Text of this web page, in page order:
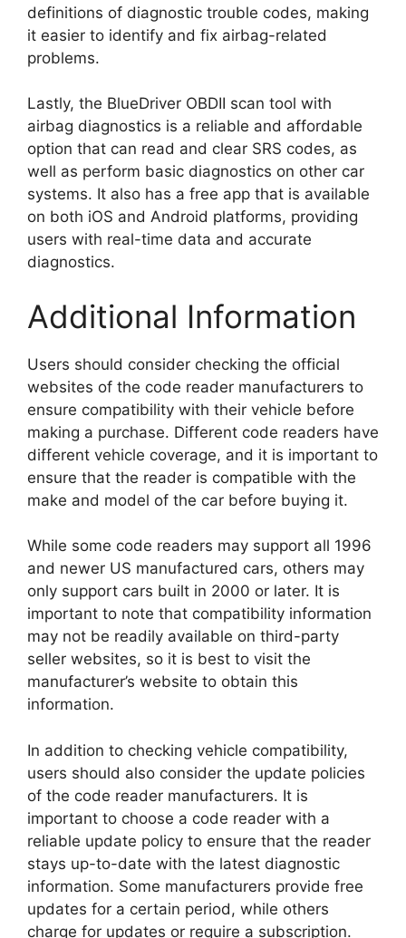
definitions of diagnostic trouble codes, making
it easier to identify and fix airbag-related
problems.
Lastly, the BlueDriver OBDII scan tool with
airbag diagnostics is a reliable and affordable
option that can read and clear SRS codes, as
well as perform basic diagnostics on other car
systems. It also has a free app that is available
on both iOS and Android platforms, providing
users with real-time data and accurate
diagnostics.
Additional Information
Users should consider checking the official
websites of the code reader manufacturers to
ensure compatibility with their vehicle before
making a purchase. Different code readers have
different vehicle coverage, and it is important to
ensure that the reader is compatible with the
make and model of the car before buying it.
While some code readers may support all 1996
and newer US manufactured cars, others may
only support cars built in 2000 or later. It is
important to note that compatibility information
may not be readily available on third-party
seller websites, so it is best to visit the
manufacturer’s website to obtain this
information.
In addition to checking vehicle compatibility,
users should also consider the update policies
of the code reader manufacturers. It is
important to choose a code reader with a
reliable update policy to ensure that the reader
stays up-to-date with the latest diagnostic
information. Some manufacturers provide free
updates for a certain period, while others
charge for updates or require a subscription.